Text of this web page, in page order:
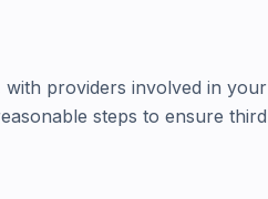
providers involved in your
steps to ensure third